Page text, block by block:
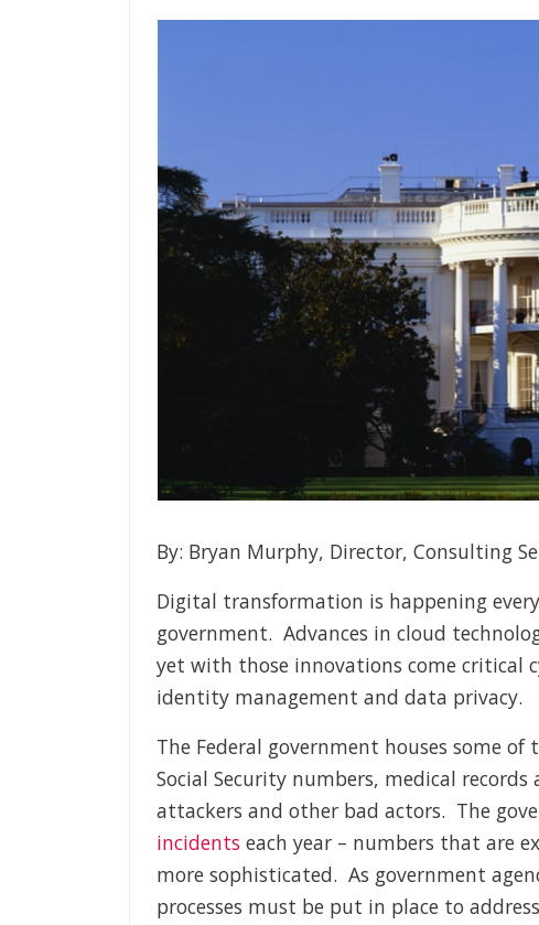
By: Bryan Murphy, Director, Consulting
Digital transformation is happening
government. Advances in cloud
yet with those innovations come critical
identity management and data privacy.
The Federal government houses some
Social Security numbers, medical
attackers and other bad actors. The
incidents each year – numbers that are
more sophisticated. As government
processes must be put in place to